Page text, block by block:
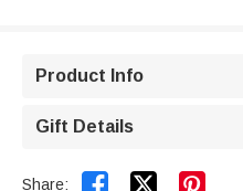
Product Info
Gift Details
Share:  